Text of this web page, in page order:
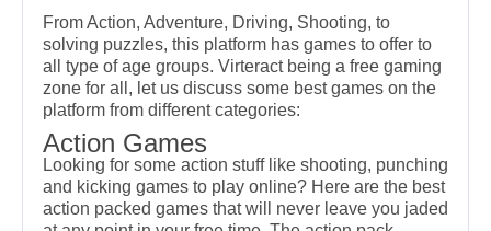
From Action, Adventure, Driving, Shooting, to
solving puzzles, this platform has games to offer to
all type of age groups. Virteract being a free gaming
zone for all, let us discuss some best games on the
platform from different categories:
Action Games
Looking for some action stuff like shooting, punching
and kicking games to play online? Here are the best
action packed games that will never leave you jaded